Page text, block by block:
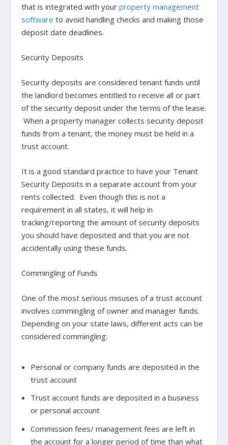
that is integrated with yourproperty management
software to avoid handling checks and making those
deposit date deadlines.
Security Deposits
Security deposits are considered tenant funds until
the landlord becomes entitled to receive all or part
of the security deposit under the terms of the lease.
When a property manager collects security deposit
funds from a tenant, the money must be held in a
trust account.
It is a good standard practice to have your Tenant
Security Deposits in a separate account from your
rents collected. Even though this is not a
requirement in all states, it will help in
tracking/reporting the amount of security deposits
you should have deposited and that you are not
accidentally using these funds.
Commingling of Funds
One of the most serious misuses of a trust account
involves commingling of owner and manager funds.
Depending on your state laws, different acts can be
considered commingling:
Personal or company funds are deposited in the
trust account
Trust account funds are deposited in a business
or personal account
Commission fees/ management fees are left in
the account for a longer period of time than what